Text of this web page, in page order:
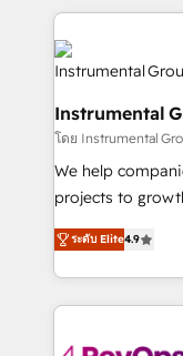
tune-ups, feature
HubSpot,
We are built for
eminent solutions &
streamline your
Elite Partners
Premier Partner
Won HubSpot
HubSpot Rising Star Why us?
potential of the
HubSpot experts
HubSpot
Hourly-fee
Admin);
Instrumental
โดย Instrumental
We help
projects to
Hire an agency
HubSpot and
team to simplify
experience for
ระดับ Elite4.9